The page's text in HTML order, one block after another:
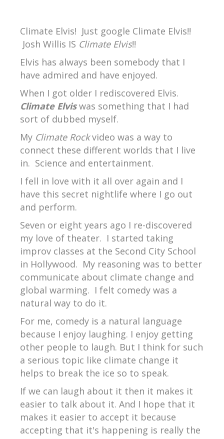
Climate Elvis! Just google Climate Elvis!!
Josh Willis IS Climate Elvis!!
Elvis has always been somebody that I
have admired and have enjoyed.
When I got older I rediscovered Elvis.
Climate Elviswas something that I had
sort of dubbed myself.
My Climate Rockvideo was a way to
connect these different worlds that I live
in. Science and entertainment.
I fell in love with it all over again and I
have this secret nightlife where I go out
and perform.
Seven or eight years ago I re-discovered
my love of theater. I started taking
improv classes at the Second City School
in Hollywood. My reasoning was to better
communicate about climate change and
global warming. I felt comedy was a
natural way to do it.
For me, comedy is a natural language
because I enjoy laughing. I enjoy getting
other people to laugh. But I think for such
a serious topic like climate change it
helps to break the ice so to speak.
If we can laugh about it then it makes it
easier to talk about it. And I hope that it
makes it easier to accept it because
accepting that it's happening is really the